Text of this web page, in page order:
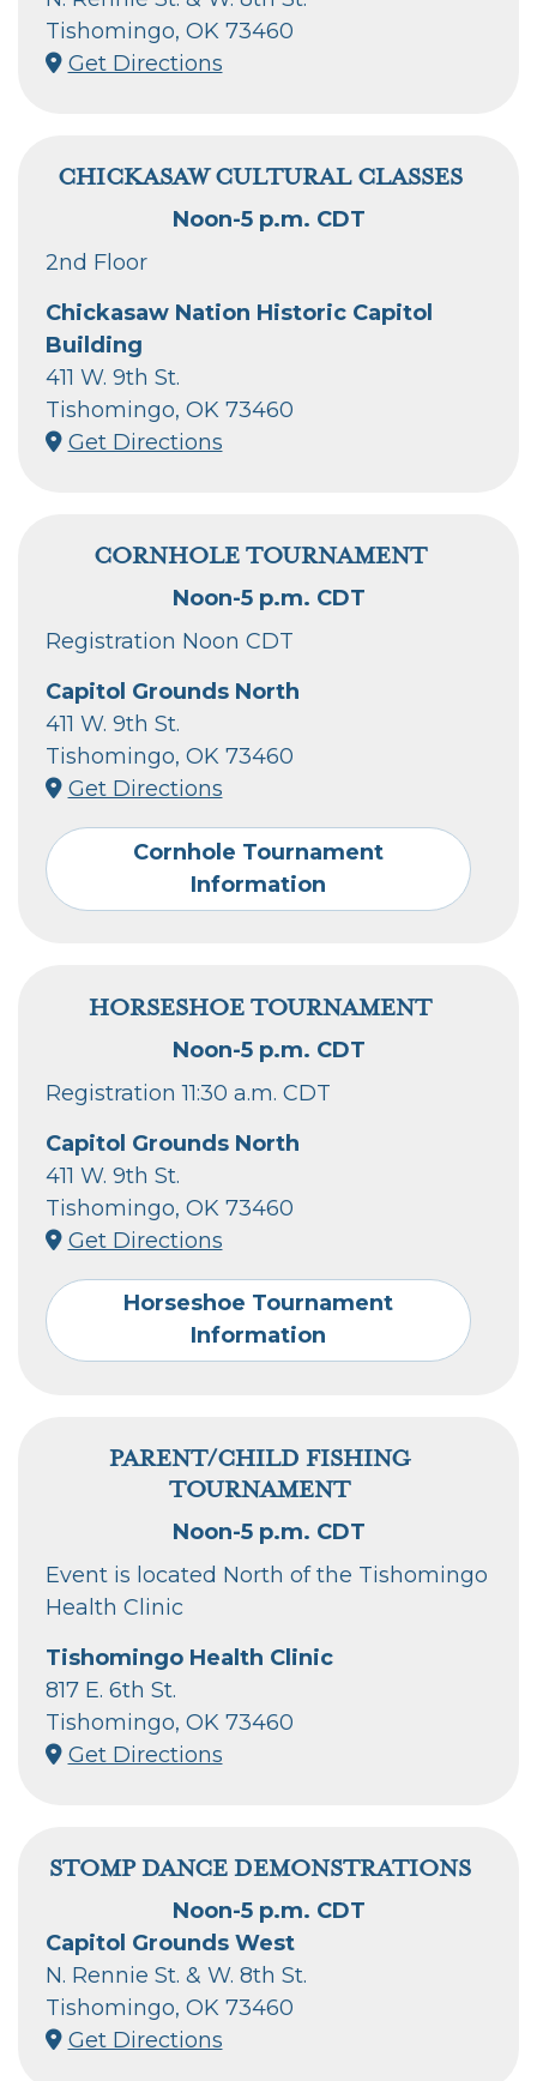
Tishomingo, OK 73460
Get Directions
CHICKASAW CULTURAL CLASSES
Noon-5 p.m. CDT
2nd Floor
Chickasaw Nation Historic Capitol
Building
411 W. 9th St.
Tishomingo, OK 73460
Get Directions
CORNHOLE TOURNAMENT
Noon-5 p.m. CDT
Registration Noon CDT
Capitol Grounds North
411 W. 9th St.
Tishomingo, OK 73460
Get Directions
Cornhole Tournament
Information
HORSESHOE TOURNAMENT
Noon-5 p.m. CDT
Registration 11:30 a.m. CDT
Capitol Grounds North
411 W. 9th St.
Tishomingo, OK 73460
Get Directions
Horseshoe Tournament
Information
PARENT/CHILD FISHING
TOURNAMENT
Noon-5 p.m. CDT
Event is located North of the Tishomingo
Health Clinic
Tishomingo Health Clinic
817 E. 6th St.
Tishomingo, OK 73460
Get Directions
STOMP DANCE DEMONSTRATIONS
Noon-5 p.m. CDT
Capitol Grounds West
N. Rennie St. & W. 8th St.
Tishomingo, OK 73460
Get Directions